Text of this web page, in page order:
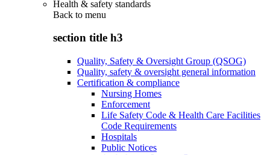
Health & safety standards
Back to menu
section title h3
Quality, Safety & Oversight Group (QSOG)
Quality, safety & oversight general information
Certification & compliance
Nursing Homes
Enforcement
Life Safety Code & Health Care Facilities
Code Requirements
Hospitals
Public Notices